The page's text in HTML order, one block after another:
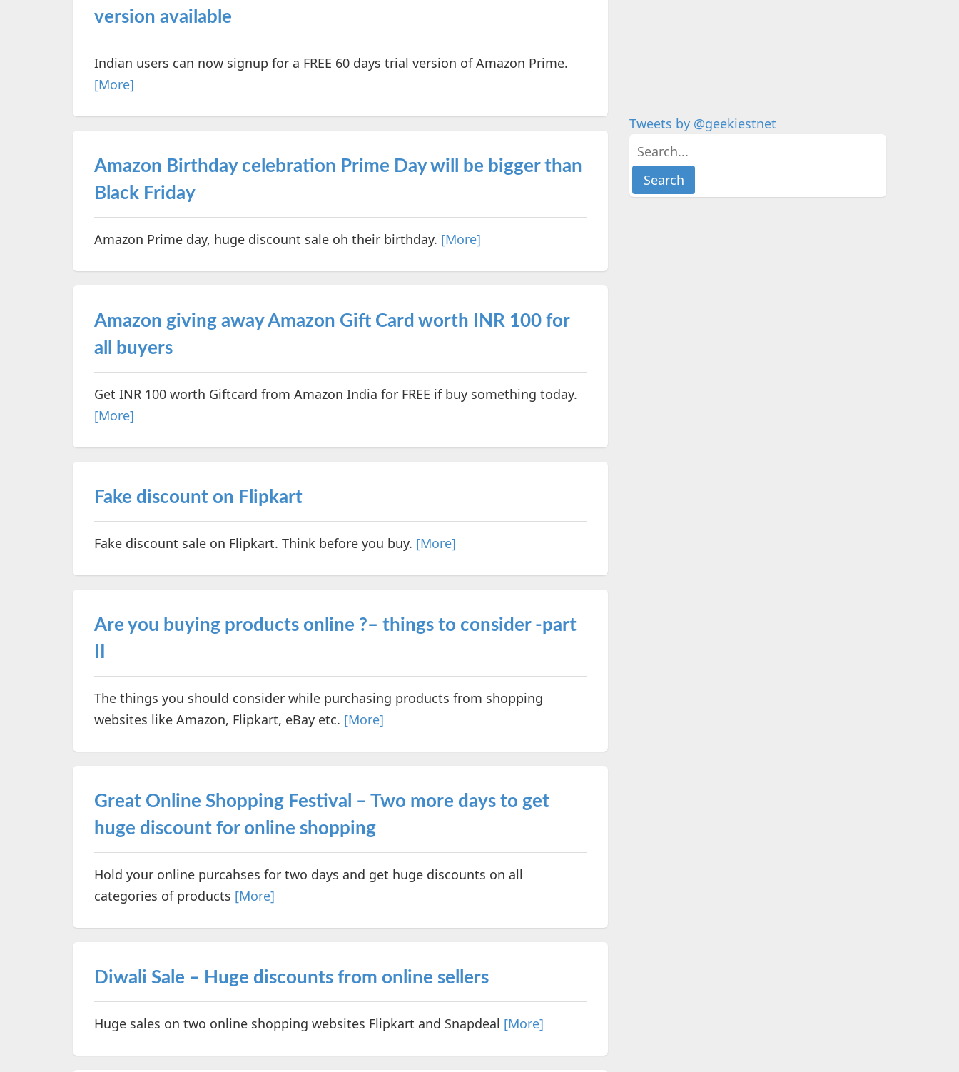
version available
Indian users can now signup for a FREE 60 days trial version of Amazon Prime.
[More]
Amazon Birthday celebration Prime Day will be bigger than
Black Friday
Amazon Prime day, huge discount sale oh their birthday. [More]
Amazon giving away Amazon Gift Card worth INR 100 for
all buyers
Get INR 100 worth Giftcard from Amazon India for FREE if buy something today.
[More]
Fake discount on Flipkart
Fake discount sale on Flipkart. Think before you buy. [More]
Are you buying products online ?– things to consider -part
The things you should consider while purchasing products from shopping
websites like Amazon, Flipkart, eBay etc. [More]
Great Online Shopping Festival – Two more days to get
huge discount for online shopping
Hold your online purcahses for two days and get huge discounts on all
categories of products [More]
Diwali Sale – Huge discounts from online sellers
Huge sales on two online shopping websites Flipkart and Snapdeal [More]
Tweets by @geekiestnet